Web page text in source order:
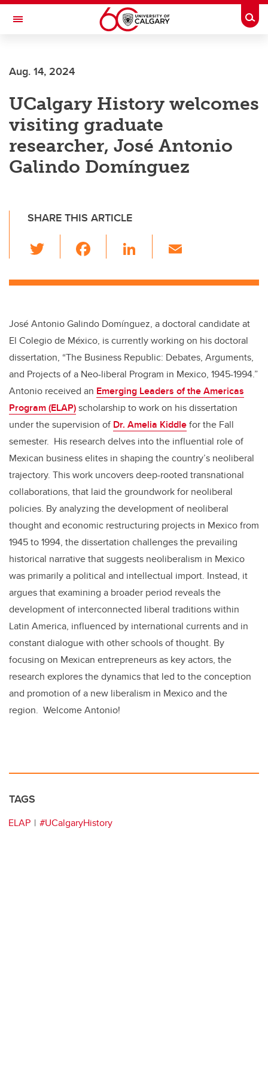
Skip to main content
Toggle Navigation
DEPARTMENT OF HISTORY
Aug. 14, 2024
UCalgary History welcomes
visiting graduate
researcher, José Antonio
Galindo Domínguez
SHARE THIS ARTICLE
wi
tt c
b
o
o
k
Li
k
dI
n
ail
José Antonio Galindo Domínguez, a doctoral candidate at
El Colegio de México, is currently working on his doctoral
dissertation, “The Business Republic: Debates, Arguments,
and Projects of a Neo-liberal Program in Mexico, 1945-1994.”
Antonio received an Emerging Leaders of the Americas
Program (ELAP)scholarship to work on his dissertation
under the supervision of Dr. Amelia Kiddlefor the Fall
semester. His research delves into the influential role of
Mexican business elites in shaping the country’s neoliberal
trajectory. This work uncovers deep-rooted transnational
collaborations, that laid the groundwork for neoliberal
policies. By analyzing the development of neoliberal
thought and economic restructuring projects in Mexico from
1945 to 1994, the dissertation challenges the prevailing
historical narrative that suggests neoliberalism in Mexico
was primarily a political and intellectual import. Instead, it
argues that examining a broader period reveals the
development of interconnected liberal traditions within
Latin America, influenced by international currents and in
constant dialogue with other schools of thought. By
focusing on Mexican entrepreneurs as key actors, the
research explores the dynamics that led to the conception
and promotion of a new liberalism in Mexico and the
region. Welcome Antonio!
TAGS
ELAP #UCalgaryHistory